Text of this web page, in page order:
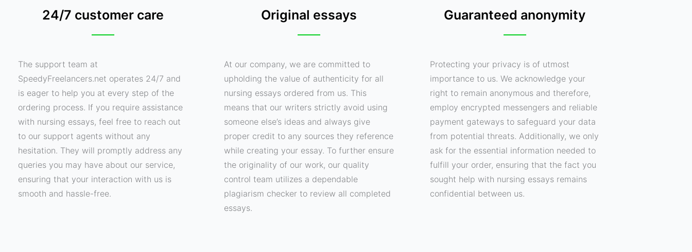
24/7 customer care
The support team at
SpeedyFreelancers.net operates 24/7 and
is eager to help you at every step of the
ordering process. If you require assistance
with nursing essays, feel free to reach out
to our support agents without any
hesitation. They will promptly address any
queries you may have about our service,
ensuring that your interaction with us is
smooth and hassle-free.
Original essays
At our company, we are committed to
upholding the value of authenticity for all
nursing essays ordered from us. This
means that our writers strictly avoid using
someone else’s ideas and always give
proper credit to any sources they reference
while creating your essay. To further ensure
the originality of our work, our quality
control team utilizes a dependable
plagiarism checker to review all completed
essays.
Guaranteed anonymity
Protecting your privacy is of utmost
importance to us. We acknowledge your
right to remain anonymous and therefore,
employ encrypted messengers and reliable
payment gateways to safeguard your data
from potential threats. Additionally, we only
ask for the essential information needed to
fulfill your order, ensuring that the fact you
sought help with nursing essays remains
confidential between us.